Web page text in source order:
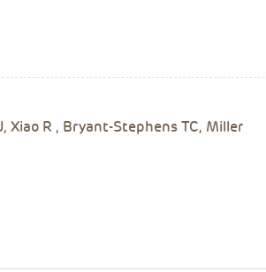
Xiao R , Bryant-Stephens TC, Miller